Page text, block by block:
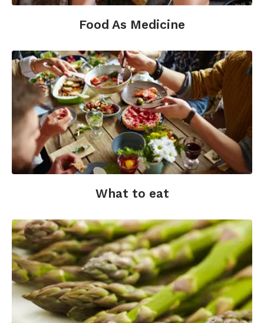
pressure (Review). The Cochrane Collaboration,
evidence on healthy eating. Annual Review of
Public Health; 34, 77-95.
Food As Medicine
What to eat